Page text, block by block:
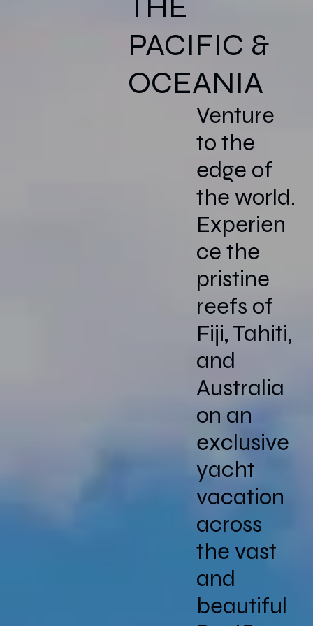
PACIFIC &
OCEANIA
Venture
to the
edge of
the world.
Experien
ce the
pristine
reefs of
Fiji, Tahiti,
and
Australia
on an
exclusive
yacht
vacation
across
the vast
and
beautiful